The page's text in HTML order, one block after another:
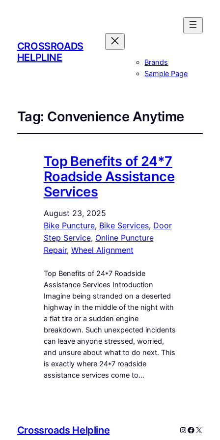
CROSSROADS
HELPLINE
Brands
Sample Page
Tag: Convenience Anytime
Top Benefits of 24*7
Roadside Assistance
Services
August 23, 2025
Bike Puncture, Bike Services, Door
Step Service, Online Puncture
Repair, Wheel Alignment
Top Benefits of 24*7 Roadside
Assistance Services Introduction
Imagine being stranded on a deserted
highway in the middle of the night with
a flat tire or a sudden engine
breakdown. Such unexpected incidents
can leave anyone stressed, worried,
and unsure about what to do next. This
is exactly where 24*7 roadside
assistance services come to…
Crossroads Helpline Instagram
X